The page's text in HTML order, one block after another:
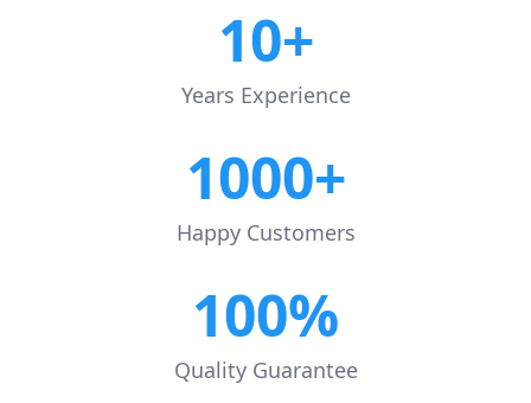
10+
Years Experience
1000+
Happy Customers
100%
Quality Guarantee